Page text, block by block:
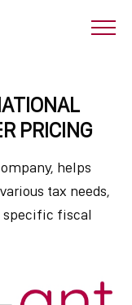
PRICING
helps
tax needs,
specific fiscal